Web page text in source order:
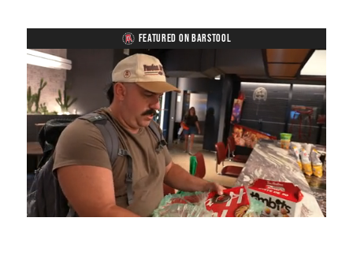
FEATURED ON BARSTOOL
Unmute Loaded:
5.15%
Playback
Rate
Captions